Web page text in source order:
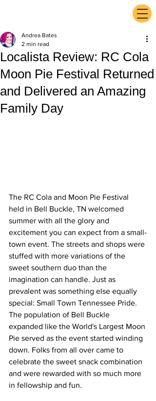
Localista Review: RC Cola
Moon Pie Festival Returned
and Delivered an Amazing
Family Day
Andrea Bates
2 min read
The RC Cola and Moon Pie Festival
held in Bell Buckle, TN welcomed
summer with all the glory and
excitement you can expect from a small-
town event. The streets and shops were
stuffed with more variations of the
sweet southern duo than the
imagination can handle. Just as
prevalent was something else equally
special: Small Town Tennessee Pride.
The population of Bell Buckle
expanded like the World's Largest Moon
Pie served as the event started winding
down. Folks from all over came to
celebrate the sweet snack combination
and were rewarded with so much more
in fellowship and fun.